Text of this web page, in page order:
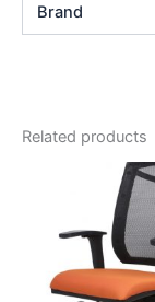
Brand
Related products